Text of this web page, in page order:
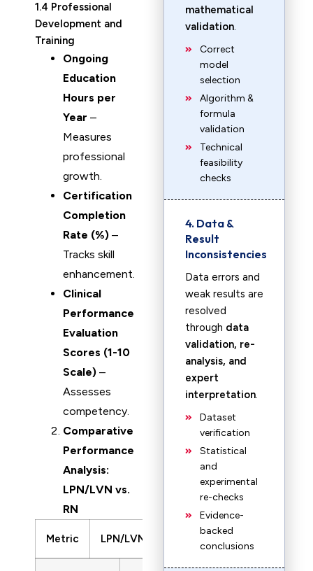
1.4 Professional
Development and
Training
Ongoing
Education
Hours per
Year –
Measures
professional
growth.
Certification
Completion
Rate (%) –
Tracks skill
enhancement.
Clinical
Performance
Evaluation
Scores (1-10
Scale) –
Assesses
competency.
Comparative
Performance
Analysis:
LPN/LVN vs.
RN
Metric LPN/LVN
mathematical
validation.
Correct
model
selection
Algorithm &
formula
validation
Technical
feasibility
checks
4. Data &
Result
Inconsistencies
Data errors and
weak results are
resolved
through data
validation, re-
analysis, and
expert
interpretation.
Dataset
verification
Statistical
and
experimental
re-checks
Evidence-
backed
conclusions